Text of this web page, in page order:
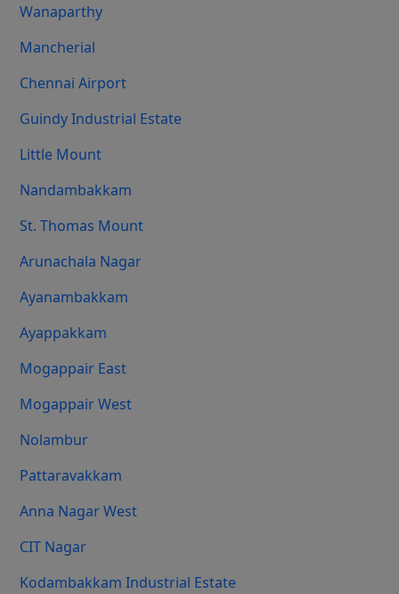
Wanaparthy
Mancherial
Chennai Airport
Guindy Industrial Estate
Little Mount
Nandambakkam
St. Thomas Mount
Arunachala Nagar
Ayanambakkam
Ayappakkam
Mogappair East
Mogappair West
Nolambur
Pattaravakkam
Anna Nagar West
CIT Nagar
Kodambakkam Industrial Estate